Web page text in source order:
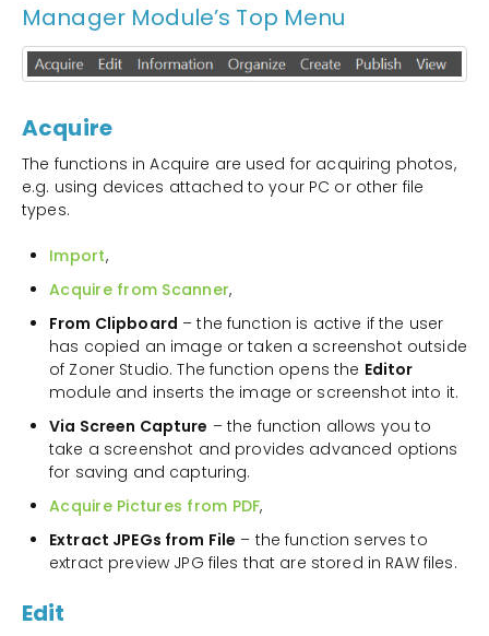
Manager Module’s Top Menu
Acquire
The functions in Acquire are used for acquiring photos,
e.g. using devices attached to your PC or other file
types.
Import,
Acquire from Scanner,
From Clipboard – the function is active if the user
has copied an image or taken a screenshot outside
of Zoner Studio. The function opens the Editor
module and inserts the image or screenshot into it.
Via Screen Capture – the function allows you to
take a screenshot and provides advanced options
for saving and capturing.
Acquire Pictures from PDF,
Extract JPEGs from File – the function serves to
extract preview JPG files that are stored in RAW files.
Edit